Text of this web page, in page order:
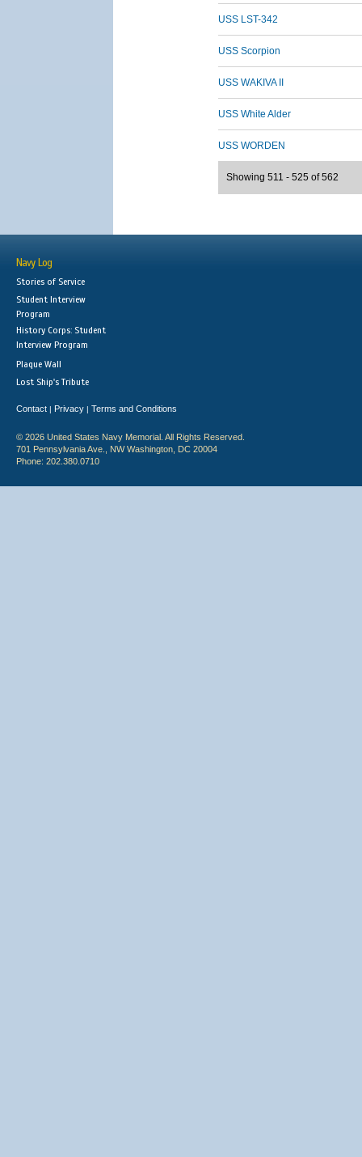
USS LST-342
USS Scorpion
USS WAKIVA II
USS White Alder
USS WORDEN
Showing 511 - 525 of 562
Navy Log
Stories of Service
Student Interview
Program
History Corps: Student
Interview Program
Plaque Wall
Lost Ship's Tribute
Contact | Privacy | Terms and Conditions
© 2026 United States Navy Memorial. All Rights Reserved.
701 Pennsylvania Ave., NW Washington, DC 20004
Phone: 202.380.0710